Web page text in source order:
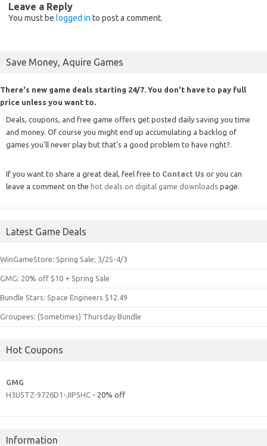
Leave a Reply
You must be logged in to post a comment.
Save Money, Aquire Games
There's new game deals starting 24/7. You don't have to pay full
price unless you want to.
Deals, coupons, and free game offers get posted daily saving you time
and money. Of course you might end up accumulating a backlog of
games you'll never play but that's a good problem to have right?.
If you want to share a great deal, feel free to Contact Us or you can
leave a comment on the hot deals on digital game downloads page.
Latest Game Deals
WinGameStore: Spring Sale; 3/25-4/3
GMG: 20% off $10 + Spring Sale
Bundle Stars: Space Engineers $12.49
Groupees: (Sometimes) Thursday Bundle
Hot Coupons
GMG
H3U5TZ-9726D1-JIPSHC - 20% off
Information